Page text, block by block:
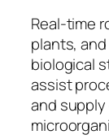
Real-time
plants,
biological
assist
and